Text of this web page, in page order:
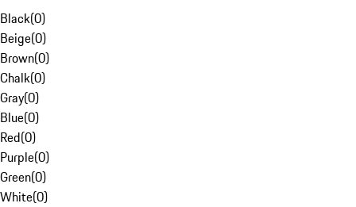
Black(0)
Beige(0)
Brown(0)
Chalk(0)
Gray(0)
Blue(0)
Red(0)
Purple(0)
Green(0)
White(0)